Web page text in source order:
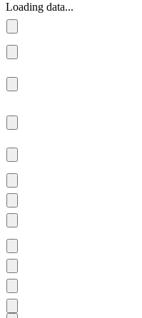
Loading data...